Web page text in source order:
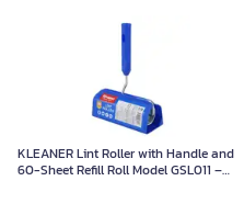
KLEANER Lint Roller with Handle and
60-Sheet Refill Roll Model GSL011 –